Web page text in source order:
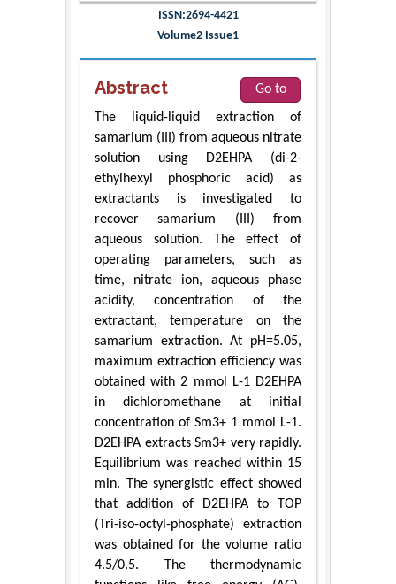
ISSN:2694-4421
Volume2 Issue1
Abstract
Go to
The liquid-liquid extraction of
samarium (III) from aqueous nitrate
solution using D2EHPA (di-2-
ethylhexyl phosphoric acid) as
extractants is investigated to
recover samarium (III) from
aqueous solution. The effect of
operating parameters, such as
time, nitrate ion, aqueous phase
acidity, concentration of the
extractant, temperature on the
samarium extraction. At pH=5.05,
maximum extraction efficiency was
obtained with 2 mmol L-1 D2EHPA
in dichloromethane at initial
concentration of Sm3+ 1 mmol L-1.
D2EHPA extracts Sm3+ very rapidly.
Equilibrium was reached within 15
min. The synergistic effect showed
that addition of D2EHPA to TOP
(Tri-iso-octyl-phosphate) extraction
was obtained for the volume ratio
4.5/0.5. The thermodynamic